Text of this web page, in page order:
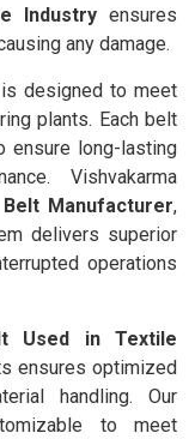
Industry ensures
any damage.
designed to meet
plants. Each belt
ensure long-lasting
Vishvakarma
Manufacturer,
delivers superior
operations
Used in Textile
ensures optimized
handling. Our
to meet